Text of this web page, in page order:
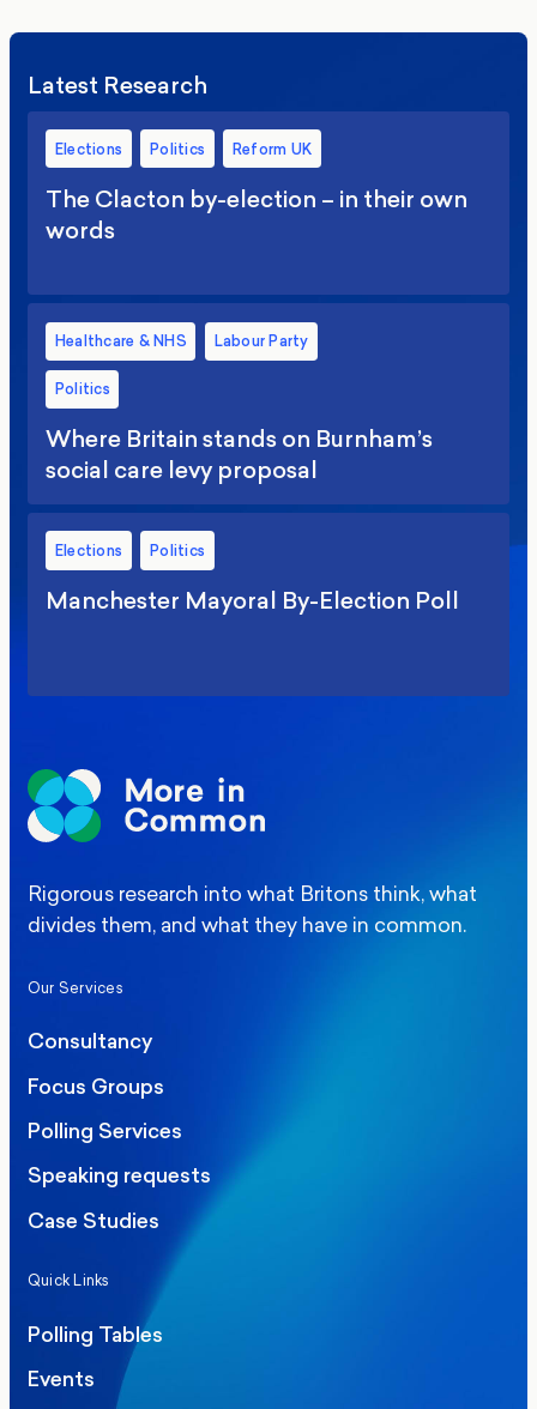
Latest Research
Elections Politics Reform UK
The Clacton by-election – in their own
words
Healthcare & NHS Labour Party
Politics
Where Britain stands on Burnham’s
social care levy proposal
Elections Politics
Manchester Mayoral By-Election Poll
Rigorous research into what Britons think, what
divides them, and what they have in common.
Our Services
Consultancy
Focus Groups
Polling Services
Speaking requests
Case Studies
Quick Links
Polling Tables
Events